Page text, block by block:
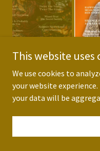
This website uses
We use cookies to
your website
your data will be